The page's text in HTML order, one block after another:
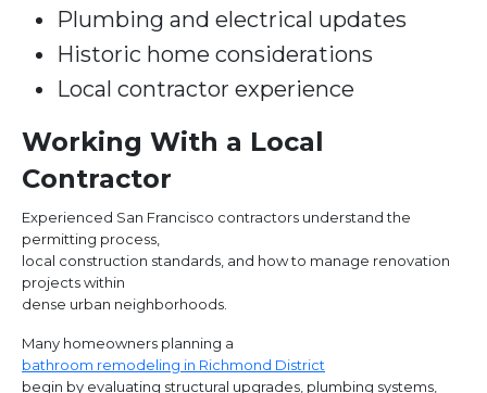
Plumbing and electrical updates
Historic home considerations
Local contractor experience
Working With a Local
Contractor
Experienced San Francisco contractors understand the
permitting process,
local construction standards, and how to manage renovation
projects within
dense urban neighborhoods.
Many homeowners planning a
bathroom remodeling in Richmond District
begin by evaluating structural upgrades, plumbing systems,